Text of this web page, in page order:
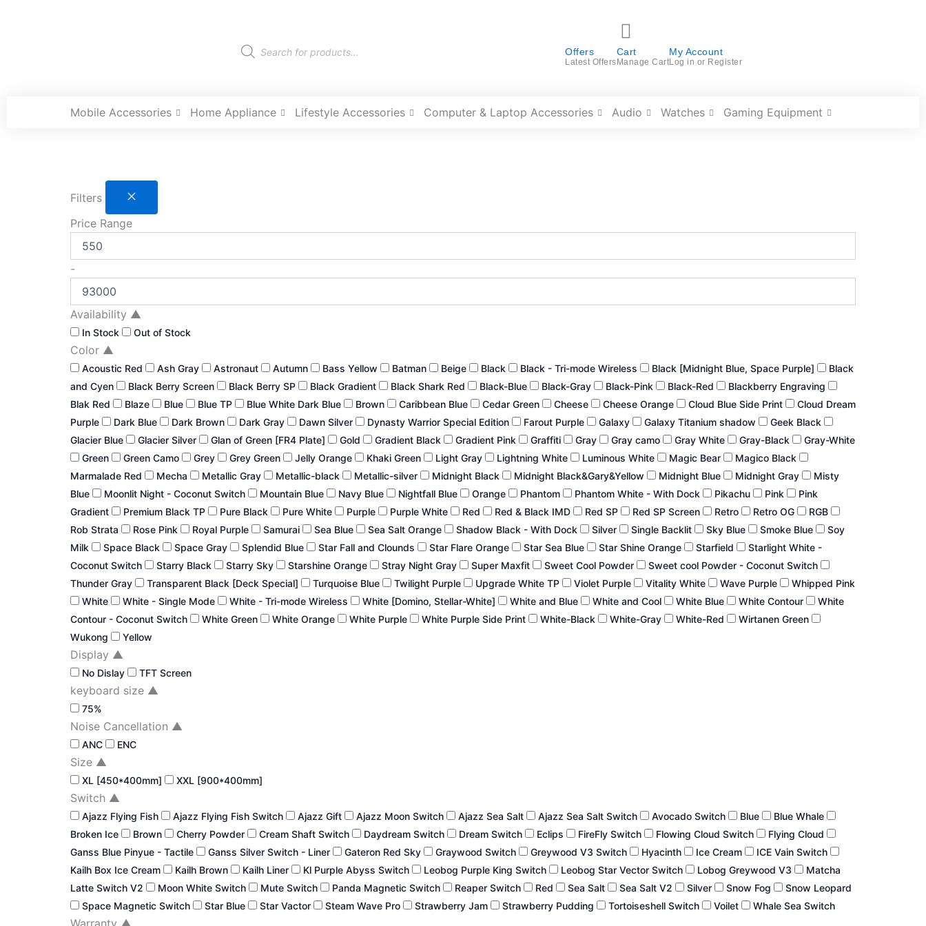
Products
search
Offers
Latest Offers
Cart
Manage Cart
My Account
Log in or Register
Mobile Accessories Home Appliance Lifestyle Accessories Computer & Laptop Accessories Audio Watches Gaming Equipment
Filters
Price Range
-
Availability ▲
In Stock Out of Stock
Color ▲
Acoustic Red Ash Gray Astronaut Autumn Bass Yellow Batman Beige Black Black - Tri-mode Wireless Black [Midnight Blue, Space Purple]
Black
and Cyen
Black Berry Screen Black Berry SP Black Gradient Black Shark Red Black-Blue Black-Gray Black-Pink Black-Red
Blackberry Engraving
Blak Red
Blaze Blue Blue TP Blue White Dark Blue Brown Caribbean Blue Cedar Green Cheese Cheese Orange Cloud Blue Side Print
Cloud Dream
Purple
Dark Blue Dark Brown Dark Gray Dawn Silver Dynasty Warrior Special Edition Farout Purple Galaxy Galaxy Titanium shadow
Geek Black
Glacier Blue
Glacier Silver Glan of Green [FR4 Plate] Gold Gradient Black Gradient Pink Graffiti Gray Gray camo Gray White Gray-Black
Gray-White
Green
Green Camo Grey Grey Green Jelly Orange Khaki Green Light Gray Lightning White Luminous White Magic Bear
Magico Black
Marmalade Red
Mecha Metallic Gray Metallic-black Metallic-silver Midnight Black Midnight Black&Gary&Yellow Midnight Blue Midnight Gray
Misty
Blue
Moonlit Night - Coconut Switch Mountain Blue Navy Blue Nightfall Blue Orange Phantom Phantom White - With Dock Pikachu Pink
Pink
Gradient
Premium Black TP Pure Black Pure White Purple Purple White Red Red & Black IMD Red SP Red SP Screen Retro Retro OG
RGB
Rob Strata
Rose Pink Royal Purple Samurai Sea Blue Sea Salt Orange Shadow Black - With Dock Silver Single Backlit Sky Blue Smoke Blue
Soy
Milk
Space Black Space Gray Splendid Blue Star Fall and Clounds Star Flare Orange Star Sea Blue Star Shine Orange Starfield
Starlight White -
Coconut Switch
Starry Black Starry Sky Starshine Orange Stray Night Gray Super Maxfit Sweet Cool Powder
Sweet cool Powder - Coconut Switch
Thunder Gray
Transparent Black [Deck Special] Turquoise Blue Twilight Purple Upgrade White TP Violet Purple Vitality White Wave Purple
Whipped Pink
White
White - Single Mode White - Tri-mode Wireless White [Domino, Stellar-White] White and Blue White and Cool White Blue White Contour
White
Contour - Coconut Switch
White Green White Orange White Purple White Purple Side Print White-Black White-Gray White-Red
Wirtanen Green
Wukong
Yellow
Display ▲
No Dislay TFT Screen
keyboard size ▲
75%
Noise Cancellation ▲
ANC ENC
Size ▲
XL [450*400mm] XXL [900*400mm]
Switch ▲
Ajazz Flying Fish Ajazz Flying Fish Switch Ajazz Gift Ajazz Moon Switch Ajazz Sea Salt Ajazz Sea Salt Switch Avocado Switch Blue
Blue Whale
Broken Ice
Brown Cherry Powder Cream Shaft Switch Daydream Switch Dream Switch Eclips FireFly Switch Flowing Cloud Switch
Flying Cloud
Ganss Blue Pinyue - Tactile
Ganss Silver Switch - Liner Gateron Red Sky Graywood Switch Greywood V3 Switch Hyacinth Ice Cream
ICE Vain Switch
Kailh Box Ice Cream
Kailh Brown Kailh Liner Kl Purple Abyss Switch Leobog Purple King Switch Leobog Star Vector Switch Lobog Greywood V3
Matcha
Latte Switch V2
Moon White Switch Mute Switch Panda Magnetic Switch Reaper Switch Red Sea Salt Sea Salt V2 Silver Snow Fog
Snow Leopard
Space Magnetic Switch
Star Blue Star Vactor Steam Wave Pro Strawberry Jam Strawberry Pudding Tortoiseshell Switch Voilet Whale Sea Switch
Warranty ▲